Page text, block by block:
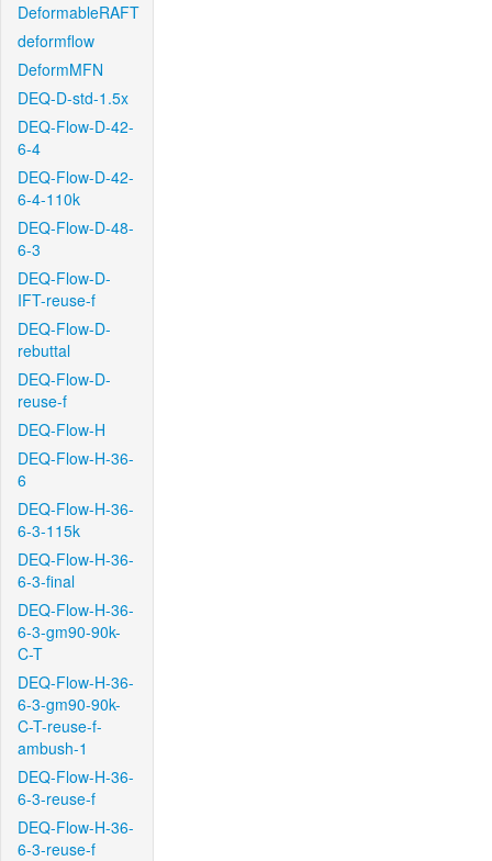
DeformableRAFT
deformflow
DeformMFN
DEQ-D-std-1.5x
DEQ-Flow-D-42-
6-4
DEQ-Flow-D-42-
6-4-110k
DEQ-Flow-D-48-
6-3
DEQ-Flow-D-
IFT-reuse-f
DEQ-Flow-D-
rebuttal
DEQ-Flow-D-
reuse-f
DEQ-Flow-H
DEQ-Flow-H-36-
6
DEQ-Flow-H-36-
6-3-115k
DEQ-Flow-H-36-
6-3-final
DEQ-Flow-H-36-
6-3-gm90-90k-
C-T
DEQ-Flow-H-36-
6-3-gm90-90k-
C-T-reuse-f-
ambush-1
DEQ-Flow-H-36-
6-3-reuse-f
DEQ-Flow-H-36-
6-3-reuse-f